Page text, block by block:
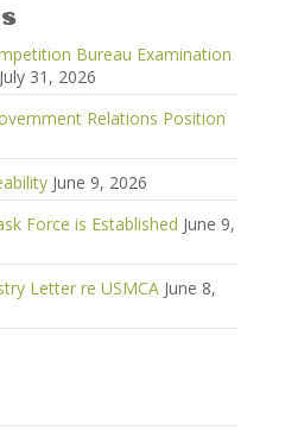
Bureau Examination
July 31, 2026
Relations Position
June 9, 2026
Force is Established June 9,
Letter re USMCA June 8,